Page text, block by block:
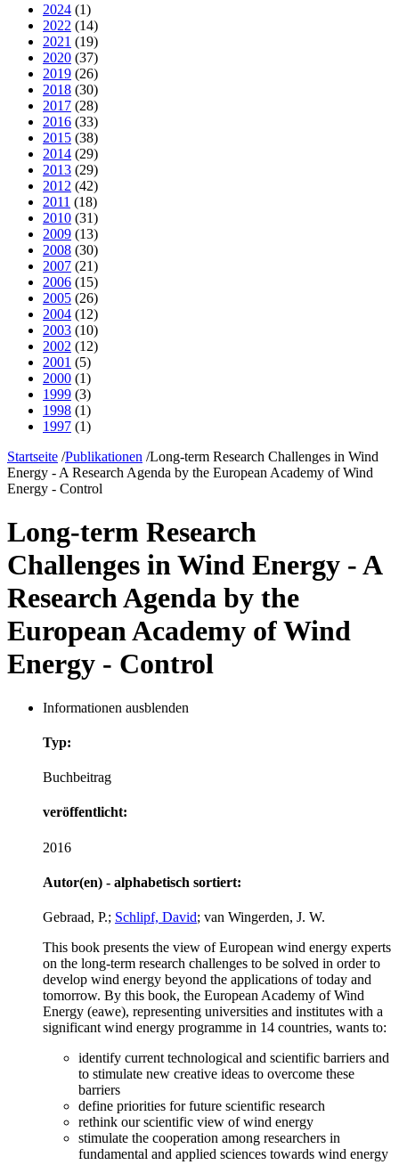
2024 (1)
2022 (14)
2021 (19)
2020 (37)
2019 (26)
2018 (30)
2017 (28)
2016 (33)
2015 (38)
2014 (29)
2013 (29)
2012 (42)
2011 (18)
2010 (31)
2009 (13)
2008 (30)
2007 (21)
2006 (15)
2005 (26)
2004 (12)
2003 (10)
2002 (12)
2001 (5)
2000 (1)
1999 (3)
1998 (1)
1997 (1)
Startseite /Publikationen /Long-term Research Challenges in Wind
Energy - A Research Agenda by the European Academy of Wind
Energy - Control
Long-term Research
Challenges in Wind Energy - A
Research Agenda by the
European Academy of Wind
Energy - Control
Informationen ausblenden
Typ:
Buchbeitrag
veröffentlicht:
2016
Autor(en) - alphabetisch sortiert:
Gebraad, P.; Schlipf, David; van Wingerden, J. W.
This book presents the view of European wind energy experts
on the long-term research challenges to be solved in order to
develop wind energy beyond the applications of today and
tomorrow. By this book, the European Academy of Wind
Energy (eawe), representing universities and institutes with a
significant wind energy programme in 14 countries, wants to:
identify current technological and scientific barriers and
to stimulate new creative ideas to overcome these
barriers
define priorities for future scientific research
rethink our scientific view of wind energy
stimulate the cooperation among researchers in
fundamental and applied sciences towards wind energy